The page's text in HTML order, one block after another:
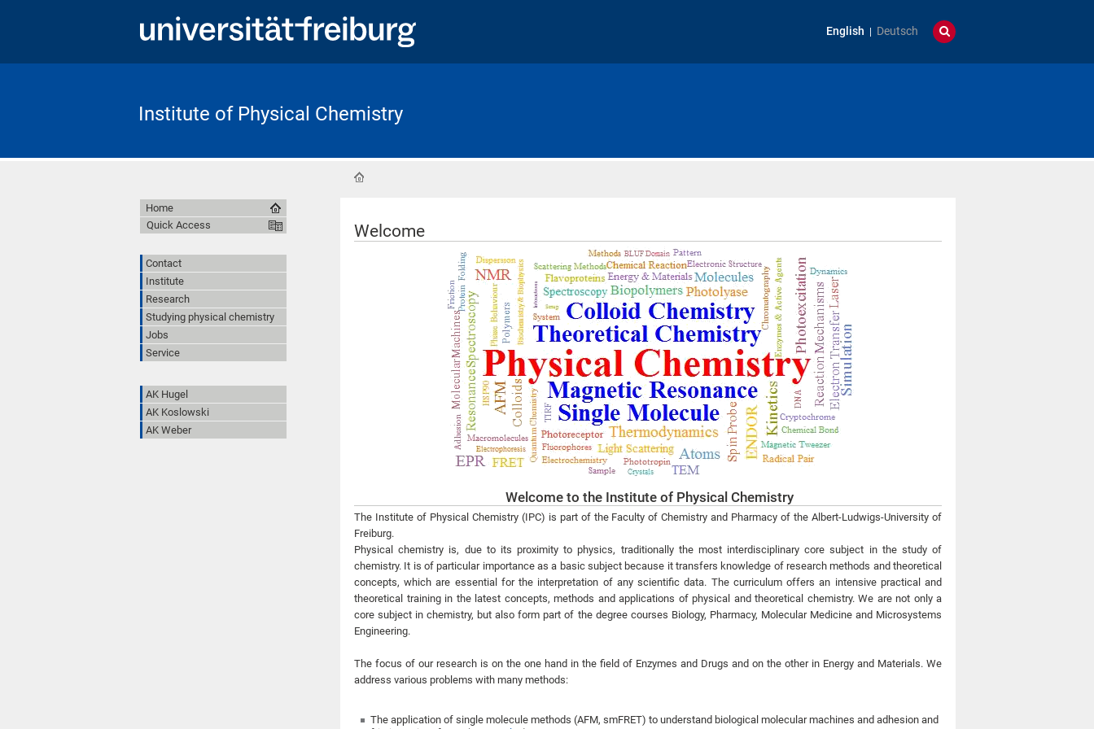
English Deutsch
Institute of Physical Chemistry
Welcome
Welcome to the Institute of Physical Chemistry
The Institute of Physical Chemistry (IPC) is part of the Faculty of Chemistry and Pharmacy of the Albert-Ludwigs-University of
Freiburg.
Physical chemistry is, due to its proximity to physics, traditionally the most interdisciplinary core subject in the study of
chemistry. It is of particular importance as a basic subject because it transfers knowledge of research methods and theoretical
concepts, which are essential for the interpretation of any scientific data. The curriculum offers an intensive practical and
theoretical training in the latest concepts, methods and applications of physical and theoretical chemistry. We are not only a
core subject in chemistry, but also form part of the degree courses Biology, Pharmacy, Molecular Medicine and Microsystems
Engineering.
The focus of our research is on the one hand in the field of Enzymes and Drugs and on the other in Energy and Materials. We
address various problems with many methods:
The application of single molecule methods (AFM, smFRET) to understand biological molecular machines and adhesion and
Home
Quick Access
Contact
Institute
Research
Studying physical chemistry
Jobs
Service
AK Hugel
AK Koslowski
AK Weber